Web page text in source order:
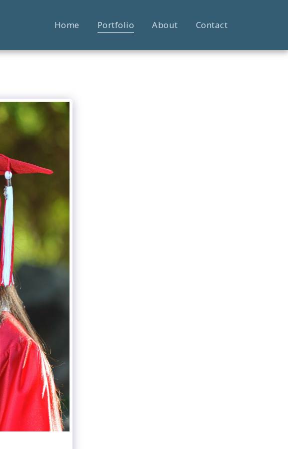
Home Portfolio About Contact